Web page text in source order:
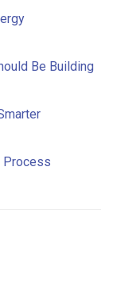
Be Building
Process